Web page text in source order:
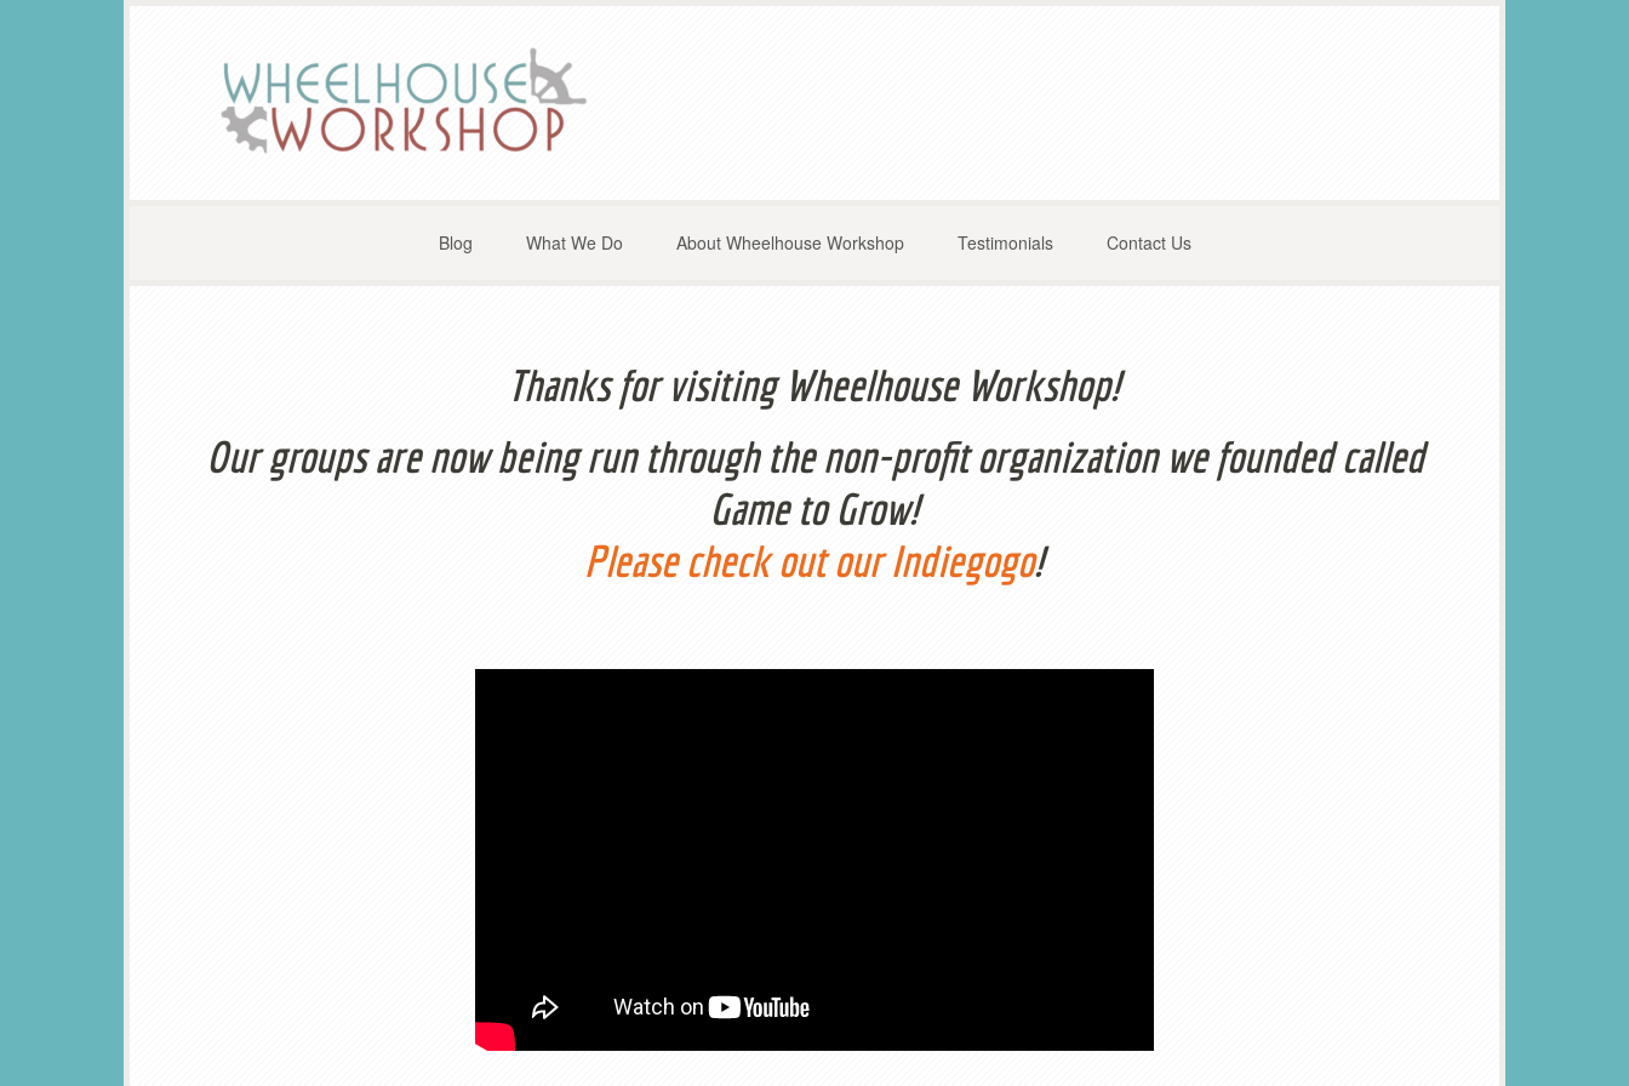
Blog What We Do About Wheelhouse Workshop Testimonials Contact Us
Thanks for visiting Wheelhouse Workshop!
Our groups are now being run through the non-profit organization we founded called
Game to Grow!
Please check out our Indiegogo!